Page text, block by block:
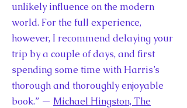
unlikely influence on the modern
world. For the full experience,
however, I recommend delaying your
trip by a couple of days, and first
spending some time with Harris’s
thorough and thoroughly enjoyable
book.” — Michael Hingston, The